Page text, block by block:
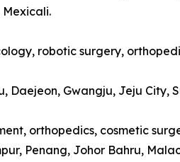
Mexicali.
robotic surgery,
Daejeon, Gwangju, Jeju City,
orthopedics, cosmetic
Penang, Johor Bahru,